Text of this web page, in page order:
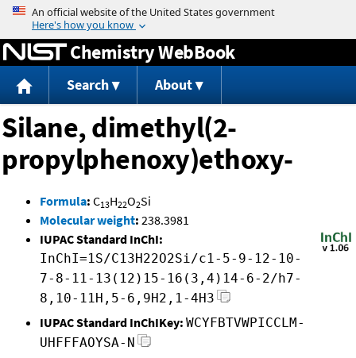
Jump to content
Chemistry WebBook
Search About
Silane, dimethyl(2-
propylphenoxy)ethoxy-
Formula: C13H22O2Si
Molecular weight: 238.3981
IUPAC Standard InChI:
InChI=1S/C13H22O2Si/c1-5-9-12-10-
7-8-11-13(12)15-16(3,4)14-6-2/h7-
8,10-11H,5-6,9H2,1-4H3
IUPAC Standard InChIKey: WCYFBTVWPICCLM-
UHFFFAOYSA-N